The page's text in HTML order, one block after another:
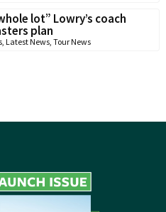
lot” Lowry’s coach
plan
, Latest News, Tour News